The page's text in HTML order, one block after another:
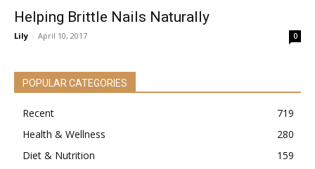
Helping Brittle Nails Naturally
Lily - April 10, 2017 0
POPULAR CATEGORIES
Recent
719
Health & Wellness
280
Diet & Nutrition
159